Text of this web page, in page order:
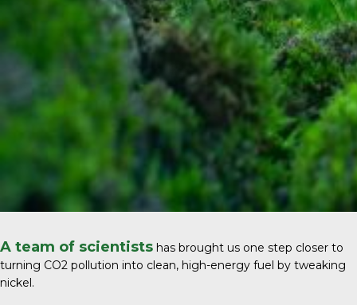
A team of scientists has brought us one step closer to
turning CO2 pollution into clean, high-energy fuel by tweaking
nickel.